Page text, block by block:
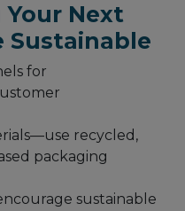
Next
Sustainable
for
recycled,
packaging
sustainable